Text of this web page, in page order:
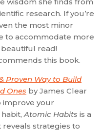
research. If you’re
the most minor
to accommodate more
beautiful read!
this book.
Proven Way to Build
Ones by James Clear
improve your
Atomic Habits is a
strategies to